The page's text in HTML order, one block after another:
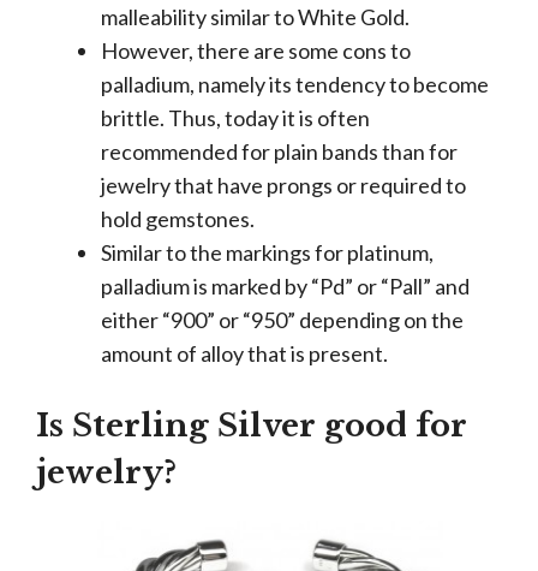
malleability similar to White Gold.
However, there are some cons to
palladium, namely its tendency to become
brittle. Thus, today it is often
recommended for plain bands than for
jewelry that have prongs or required to
hold gemstones.
Similar to the markings for platinum,
palladium is marked by “Pd” or “Pall” and
either “900” or “950” depending on the
amount of alloy that is present.
Is Sterling Silver good for
jewelry?